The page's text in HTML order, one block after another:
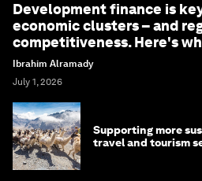
Development finance is
economic clusters – and
competitiveness. Here's
Ibrahim Alramady
July 1, 2026
Supporting more
travel and tourism